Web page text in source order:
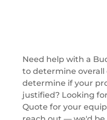
Need help with a
to determine
determine if your
justified? Looking
Quote for your